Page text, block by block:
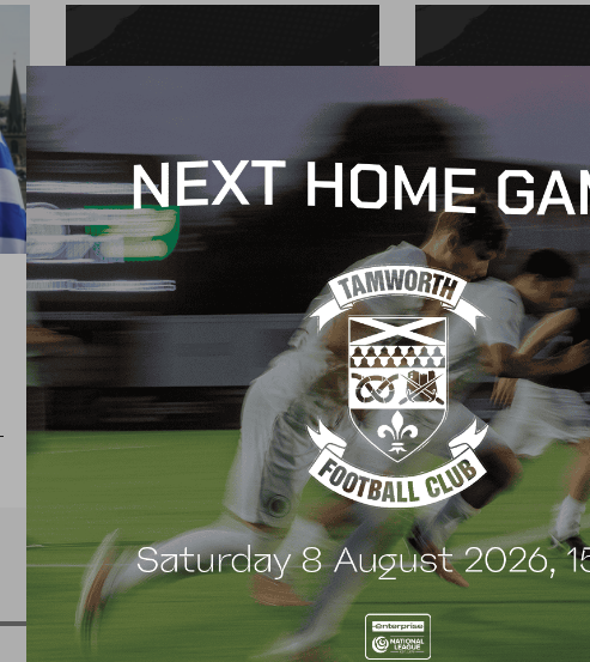
MATCH REPORT
Ben Goodliffe
16 October 2024
MATCH REPORT
Charlie Hunter
16 October 2024